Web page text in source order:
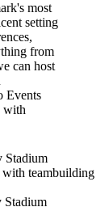
most
setting
from
can host
Events
with